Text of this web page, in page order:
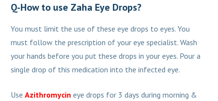
Q-How to use Zaha Eye Drops?
You must limit the use of these eye drops to eyes. You
must follow the prescription of your eye specialist. Wash
your hands before you put these drops in your eyes. Pour a
single drop of this medication into the infected eye.
UseAzithromycineye drops for 3 days during morning &